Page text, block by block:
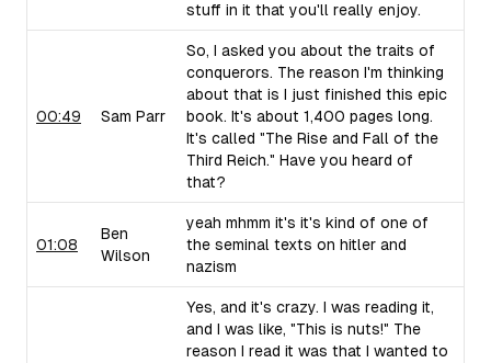
stuff in it that you'll really enjoy.
00:49 Sam Parr
So, I asked you about the traits of
conquerors. The reason I'm thinking
about that is I just finished this epic
book. It's about 1,400 pages long.
It's called "The Rise and Fall of the
Third Reich." Have you heard of
that?
01:08
Ben
Wilson
yeah mhmm it's it's kind of one of
the seminal texts on hitler and
nazism
Yes, and it's crazy. I was reading it,
and I was like, "This is nuts!" The
reason I read it was that I wanted to